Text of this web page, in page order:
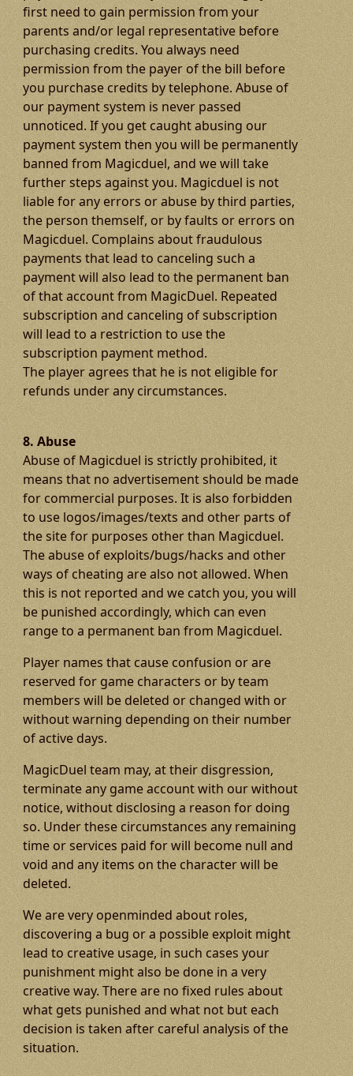
first need to gain permission from your
parents and/or legal representative before
purchasing credits. You always need
permission from the payer of the bill before
you purchase credits by telephone. Abuse of
our payment system is never passed
unnoticed. If you get caught abusing our
payment system then you will be permanently
banned from Magicduel, and we will take
further steps against you. Magicduel is not
liable for any errors or abuse by third parties,
the person themself, or by faults or errors on
Magicduel. Complains about fraudulous
payments that lead to canceling such a
payment will also lead to the permanent ban
of that account from MagicDuel. Repeated
subscription and canceling of subscription
will lead to a restriction to use the
subscription payment method.
The player agrees that he is not eligible for
refunds under any circumstances.
8. Abuse
Abuse of Magicduel is strictly prohibited, it
means that no advertisement should be made
for commercial purposes. It is also forbidden
to use logos/images/texts and other parts of
the site for purposes other than Magicduel.
The abuse of exploits/bugs/hacks and other
ways of cheating are also not allowed. When
this is not reported and we catch you, you will
be punished accordingly, which can even
range to a permanent ban from Magicduel.
Player names that cause confusion or are
reserved for game characters or by team
members will be deleted or changed with or
without warning depending on their number
of active days.
MagicDuel team may, at their disgression,
terminate any game account with our without
notice, without disclosing a reason for doing
so. Under these circumstances any remaining
time or services paid for will become null and
void and any items on the character will be
deleted.
We are very openminded about roles,
discovering a bug or a possible exploit might
lead to creative usage, in such cases your
punishment might also be done in a very
creative way. There are no fixed rules about
what gets punished and what not but each
decision is taken after careful analysis of the
situation.